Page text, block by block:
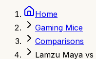
Home
Gaming Mice
Comparisons
Lamzu Maya vs